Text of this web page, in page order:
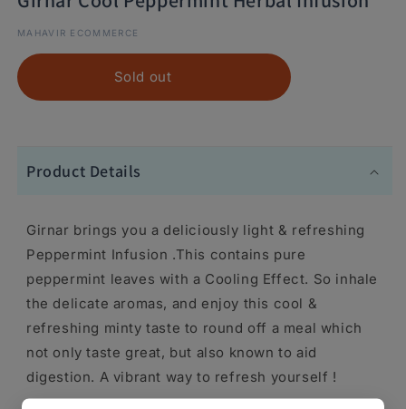
MAHAVIR ECOMMERCE
Sold out
Product Details
Girnar brings you a deliciously light & refreshing
Peppermint Infusion .This contains pure
peppermint leaves with a Cooling Effect. So inhale
the delicate aromas, and enjoy this cool &
refreshing minty taste to round off a meal which
not only taste great, but also known to aid
digestion. A vibrant way to refresh yourself !